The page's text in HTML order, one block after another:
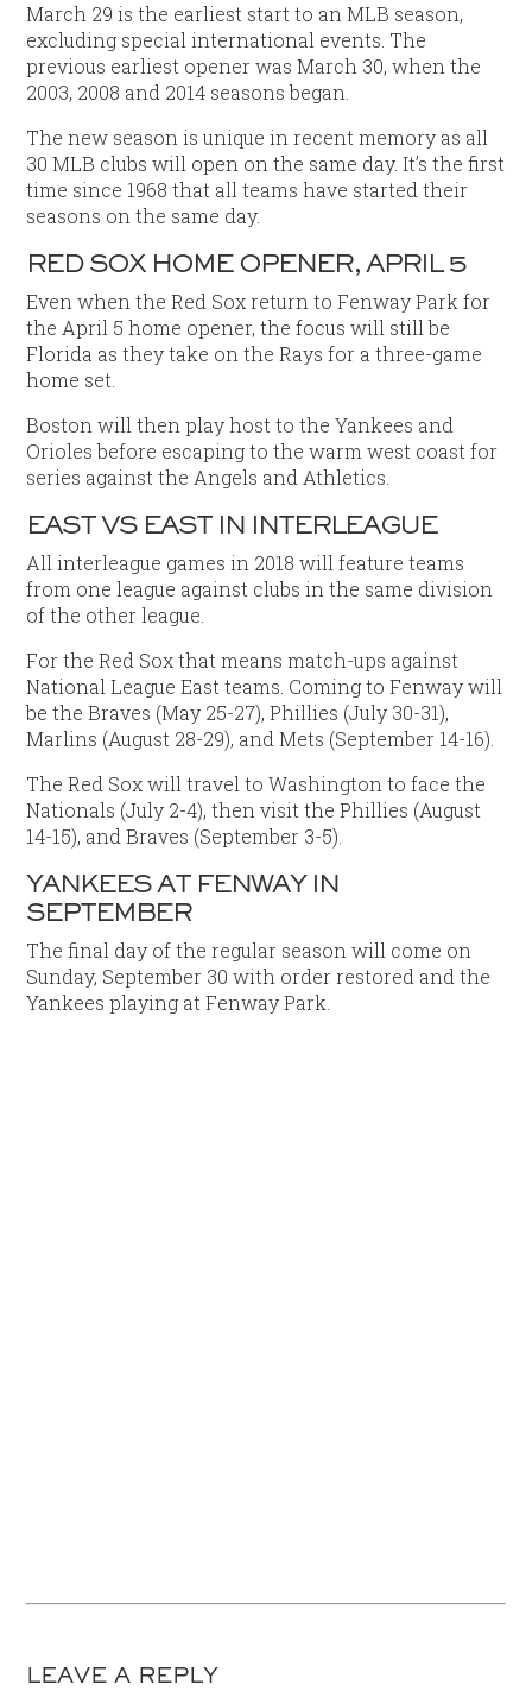
March 29 is the earliest start to an MLB season,
excluding special international events. The
previous earliest opener was March 30, when the
2003, 2008 and 2014 seasons began.
The new season is unique in recent memory as all
30 MLB clubs will open on the same day. It’s the first
time since 1968 that all teams have started their
seasons on the same day.
RED SOX HOME OPENER, APRIL 5
Even when the Red Sox return to Fenway Park for
the April 5 home opener, the focus will still be
Florida as they take on the Rays for a three-game
home set.
Boston will then play host to the Yankees and
Orioles before escaping to the warm west coast for
series against the Angels and Athletics.
EAST VS EAST IN INTERLEAGUE
All interleague games in 2018 will feature teams
from one league against clubs in the same division
of the other league.
For the Red Sox that means match-ups against
National League East teams. Coming to Fenway will
be the Braves (May 25-27), Phillies (July 30-31),
Marlins (August 28-29), and Mets (September 14-16).
The Red Sox will travel to Washington to face the
Nationals (July 2-4), then visit the Phillies (August
14-15), and Braves (September 3-5).
YANKEES AT FENWAY IN
SEPTEMBER
The final day of the regular season will come on
Sunday, September 30 with order restored and the
Yankees playing at Fenway Park.
LEAVE A REPLY